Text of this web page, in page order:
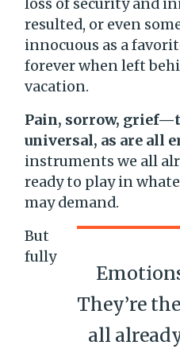
resulted, or even
innocuous as a
forever when left
vacation.
Pain, sorrow,
universal, as are all
instruments we all
ready to play in
may demand.
They’re
all
But
fully